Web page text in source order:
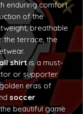
enduring comfort
of the
breathable
terrace, the
shirtis a must-
or supporter
eras of
soccer
beautiful game